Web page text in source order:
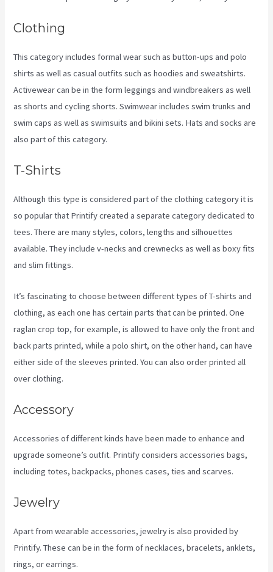
Clothing
This category includes formal wear such as button-ups and polo
shirts as well as casual outfits such as hoodies and sweatshirts.
Activewear can be in the form leggings and windbreakers as well
as shorts and cycling shorts. Swimwear includes swim trunks and
swim caps as well as swimsuits and bikini sets. Hats and socks are
also part of this category.
T-Shirts
Although this type is considered part of the clothing category it is
so popular that Printify created a separate category dedicated to
tees. There are many styles, colors, lengths and silhouettes
available. They include v-necks and crewnecks as well as boxy fits
and slim fittings.
It’s fascinating to choose between different types of T-shirts and
clothing, as each one has certain parts that can be printed. One
raglan crop top, for example, is allowed to have only the front and
back parts printed, while a polo shirt, on the other hand, can have
either side of the sleeves printed. You can also order printed all
over clothing.
Accessory
Accessories of different kinds have been made to enhance and
upgrade someone’s outfit. Printify considers accessories bags,
including totes, backpacks, phones cases, ties and scarves.
Jewelry
Apart from wearable accessories, jewelry is also provided by
Printify. These can be in the form of necklaces, bracelets, anklets,
rings, or earrings.